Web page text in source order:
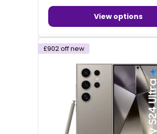
View options
£902off new